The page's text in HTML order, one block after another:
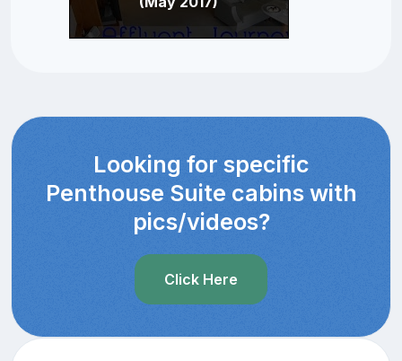
Looking for specific
Penthouse Suite cabins with
pics/videos?
Click Here